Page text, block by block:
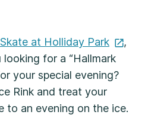
at Holliday Park
,
looking for a “Hallmark
your special evening?
Rink and treat your
to an evening on the ice.